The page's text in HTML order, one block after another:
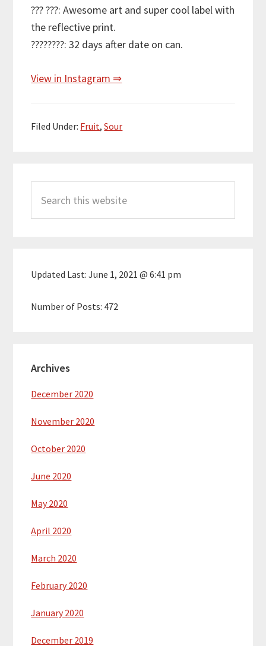
??? ???: Awesome art and super cool label with
the reflective print.
????????: 32 days after date on can.
View in Instagram ⇒
Filed Under: Fruit,Sour
Sidebar
this
website
Updated Last:June 1, 2021 @ 6:41 pm
Number of Posts: 472
Archives
December 2020
November 2020
October 2020
June 2020
May 2020
April 2020
March 2020
February 2020
January 2020
December 2019